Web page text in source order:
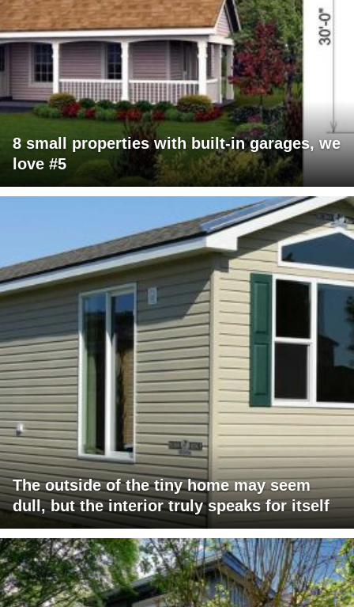
8 small properties with built-in garages, we
love #5
The outside of the tiny home may seem
dull, but the interior truly speaks for itself